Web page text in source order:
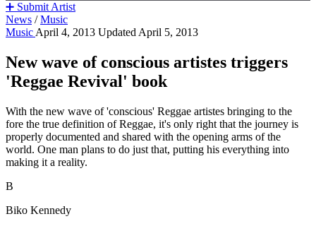
➕ Submit Artist
News / Music
Music April 4, 2013 Updated April 5, 2013
New wave of conscious artistes triggers
'Reggae Revival' book
With the new wave of 'conscious' Reggae artistes bringing to the
fore the true definition of Reggae, it's only right that the journey is
properly documented and shared with the opening arms of the
world. One man plans to do just that, putting his everything into
making it a reality.
B
Biko Kennedy